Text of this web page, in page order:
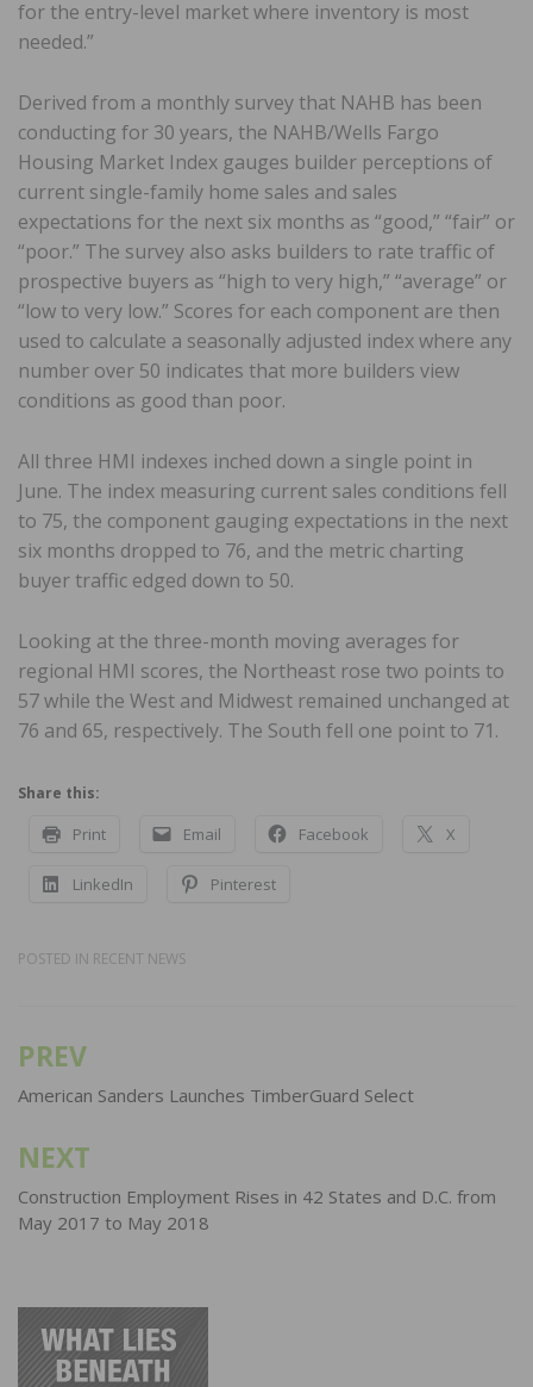
for the entry-level market where inventory is most
needed.”
Derived from a monthly survey that NAHB has been
conducting for 30 years, the NAHB/Wells Fargo
Housing Market Index gauges builder perceptions of
current single-family home sales and sales
expectations for the next six months as “good,” “fair” or
“poor.” The survey also asks builders to rate traffic of
prospective buyers as “high to very high,” “average” or
“low to very low.” Scores for each component are then
used to calculate a seasonally adjusted index where any
number over 50 indicates that more builders view
conditions as good than poor.
All three HMI indexes inched down a single point in
June. The index measuring current sales conditions fell
to 75, the component gauging expectations in the next
six months dropped to 76, and the metric charting
buyer traffic edged down to 50.
Looking at the three-month moving averages for
regional HMI scores, the Northeast rose two points to
57 while the West and Midwest remained unchanged at
76 and 65, respectively. The South fell one point to 71.
Share this:
Print Email Facebook X
LinkedIn Pinterest
POSTED IN RECENT NEWS
Post
navigation
PREV
American Sanders Launches TimberGuard Select
NEXT
Construction Employment Rises in 42 States and D.C. from
May 2017 to May 2018